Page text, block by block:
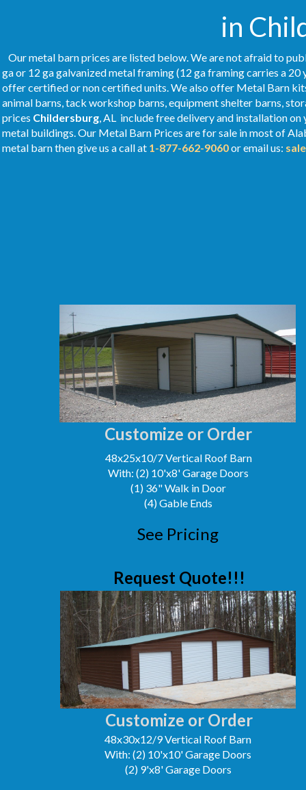
in
Our metal barn prices are listed below. We are not afraid to
ga or 12 ga galvanized metal framing (12 ga framing carries a
offer certified or non certified units. We also offer Metal Barn
animal barns, tack workshop barns, equipment shelter barns,
prices Childersburg, AL include free delivery and installation
metal buildings. Our Metal Barn Prices are for sale in most of
metal barn then give us a call at 1-877-662-9060or email us:
Customize or Order
48x25x10/7 Vertical Roof Barn
With: (2) 10'x8' Garage Doors
(1) 36" Walk in Door
(4) Gable Ends
Customize or Order
48x30x12/9 Vertical Roof Barn
With: (2) 10'x10' Garage Doors
(2) 9'x8' Garage Doors
See Pricing
Request Quote!!!